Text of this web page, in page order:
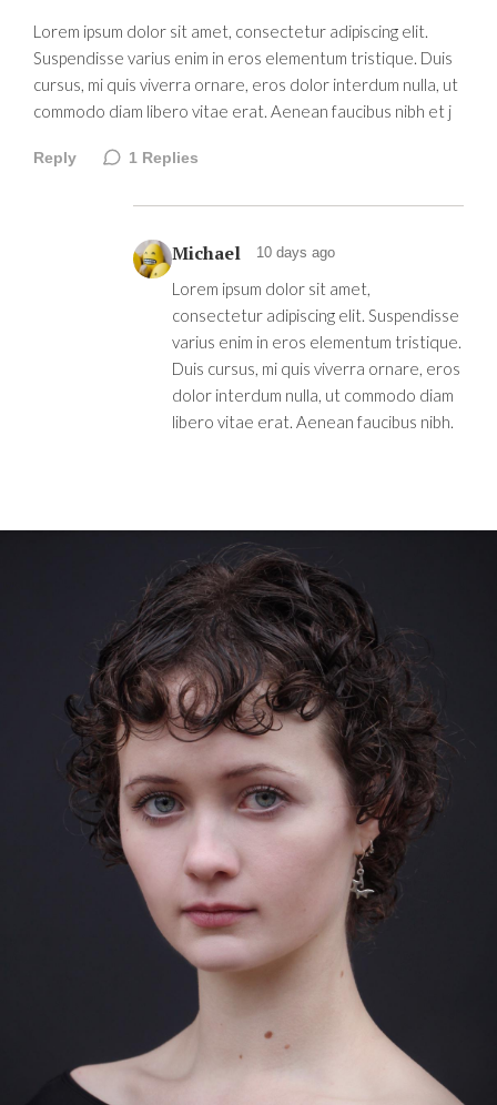
Lorem ipsum dolor sit amet, consectetur adipiscing elit.
Suspendisse varius enim in eros elementum tristique. Duis
cursus, mi quis viverra ornare, eros dolor interdum nulla, ut
commodo diam libero vitae erat. Aenean faucibus nibh et j
Reply 1 Replies
Michael 10 days ago
Lorem ipsum dolor sit amet,
consectetur adipiscing elit. Suspendisse
varius enim in eros elementum tristique.
Duis cursus, mi quis viverra ornare, eros
dolor interdum nulla, ut commodo diam
libero vitae erat. Aenean faucibus nibh.